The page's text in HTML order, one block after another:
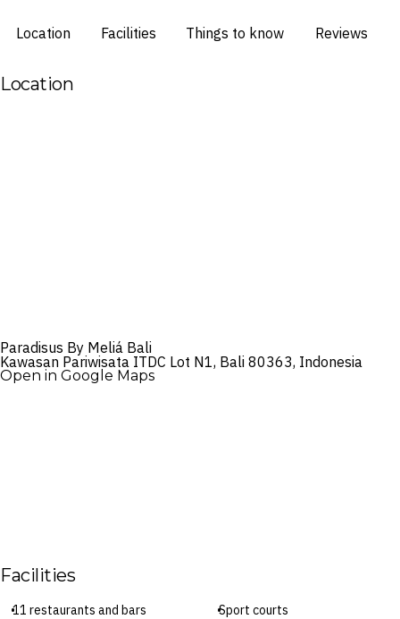
Location Facilities Things to know Reviews
Location
Paradisus By Meliá Bali
Kawasan Pariwisata ITDC Lot N1, Bali 80363, Indonesia
Open in Google Maps
Facilities
11 restaurants and bars Sport courts